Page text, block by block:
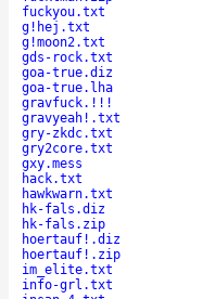
fuckyou.txt
g!hej.txt
g!moon2.txt
gds-rock.txt
goa-true.diz
goa-true.lha
gravfuck.!!!
gravyeah!.txt
gry-zkdc.txt
gry2core.txt
gxy.mess
hack.txt
hawkwarn.txt
hk-fals.diz
hk-fals.zip
hoertauf!.diz
hoertauf!.zip
im_elite.txt
info-grl.txt